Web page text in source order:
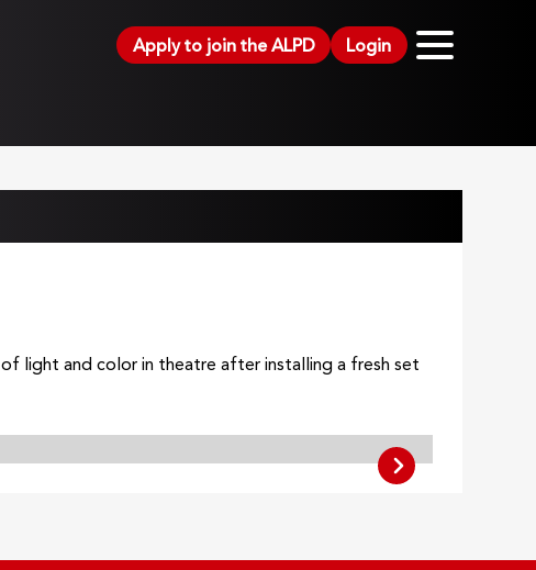
Apply to join the ALPD Login
light and color in theatre after installing a fresh set